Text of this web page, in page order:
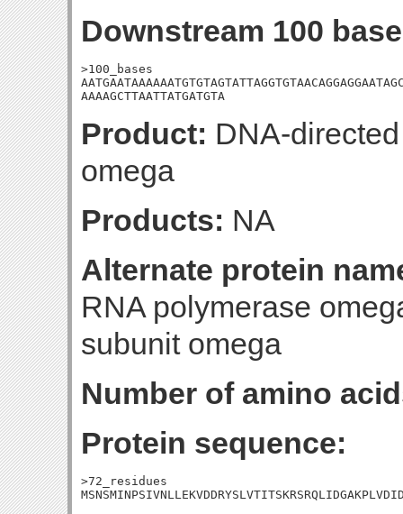
Downstream 100
>100_bases
AAAAGCTTAATTATGATGTA
Product: DNA-
omega
Products: NA
Alternate protein
RNA polymerase
subunit omega
Number of amino
Protein sequence:
>72_residues